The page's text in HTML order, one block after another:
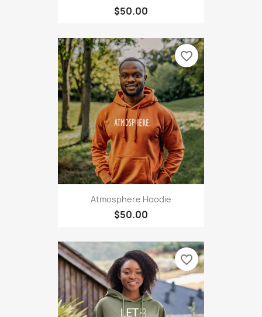
$50.00
Atmosphere Hoodie
$50.00
favorite_border
favorite_border